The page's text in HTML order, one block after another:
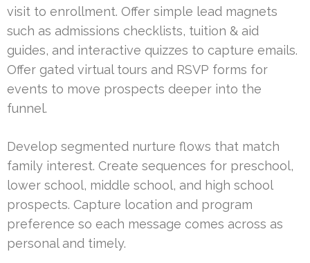
visit to enrollment. Offer simple lead magnets
such as admissions checklists, tuition & aid
guides, and interactive quizzes to capture emails.
Offer gated virtual tours and RSVP forms for
events to move prospects deeper into the
funnel.
Develop segmented nurture flows that match
family interest. Create sequences for preschool,
lower school, middle school, and high school
prospects. Capture location and program
preference so each message comes across as
personal and timely.